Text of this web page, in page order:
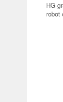
HG-
robot